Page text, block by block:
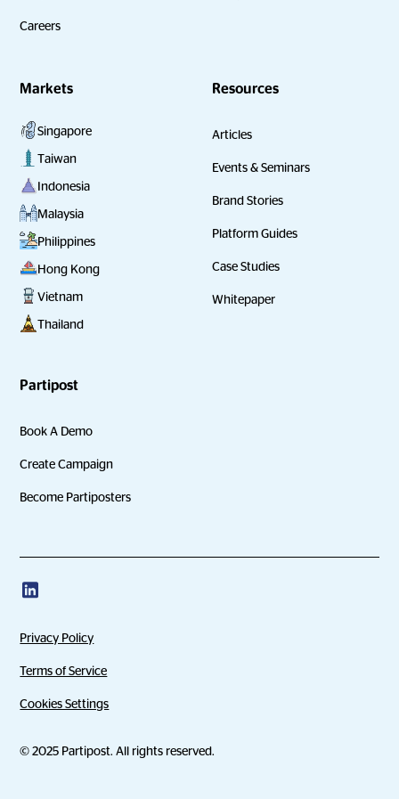
Careers
Markets
Singapore
Taiwan
Indonesia
Malaysia
Philippines
Hong Kong
Vietnam
Thailand
Resources
Articles
Events & Seminars
Brand Stories
Platform Guides
Case Studies
Whitepaper
Partipost
Book A Demo
Create Campaign
Become Partiposters
© 2025 Partipost. All rights reserved.
Privacy Policy
Terms of Service
Cookies Settings